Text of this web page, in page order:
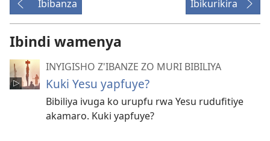
Ibibanza Ibikurikira
Ibindi wamenya
INYIGISHO Z'IBANZE ZO MURI BIBILIYA
Kuki Yesu yapfuye?
Bibiliya ivuga ko urupfu rwa Yesu rudufitiye
akamaro. Kuki yapfuye?